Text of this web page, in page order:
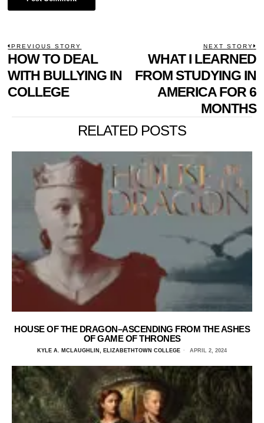
POST
NAVIGATION
PREVIOUS STORY
Previous
post:
HOW TO DEAL
WITH BULLYING IN
COLLEGE
NEXT STORY
WHAT I LEARNED
FROM STUDYING IN
AMERICA FOR 6
MONTHS
RELATED POSTS
HOUSE OF THE DRAGON–ASCENDING FROM THE ASHES
OF GAME OF THRONES
KYLE A. MCLAUGHLIN, ELIZABETHTOWN COLLEGE APRIL 2, 2024